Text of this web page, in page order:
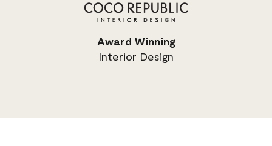
Award Winning
Interior Design